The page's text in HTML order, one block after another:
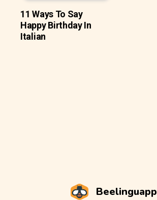
11 Ways To Say
Happy Birthday In
Italian
Beelinguapp